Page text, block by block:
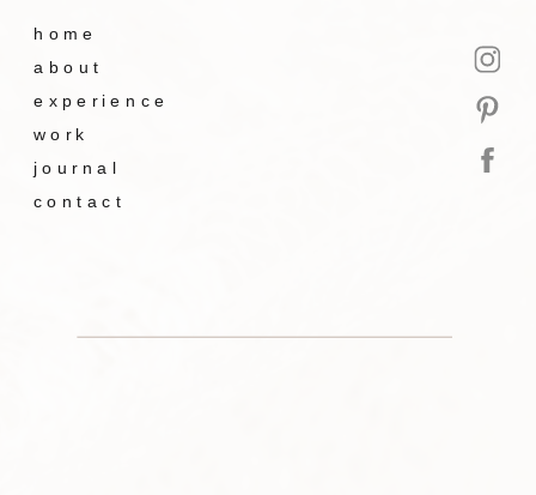
contact
journal
work
experience
about
home